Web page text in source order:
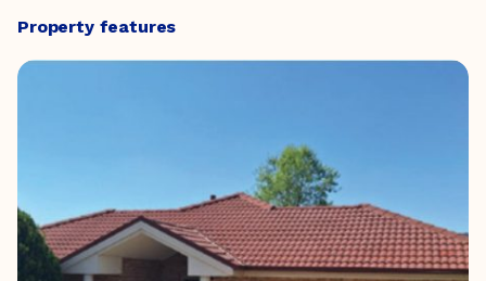
Property features
Four bedrooms